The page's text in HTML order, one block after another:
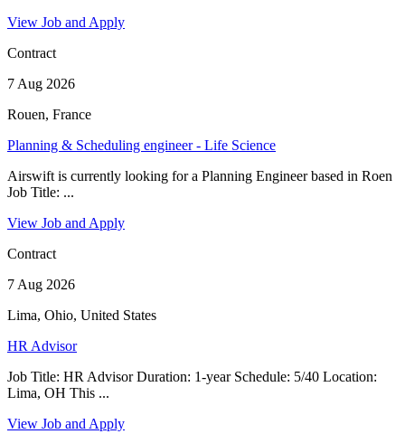
View Job and Apply
Contract
7 Aug 2026
Rouen, France
Planning & Scheduling engineer - Life Science
Airswift is currently looking for a Planning Engineer based in Roen
Job Title: ...
View Job and Apply
Contract
7 Aug 2026
Lima, Ohio, United States
HR Advisor
Job Title: HR Advisor Duration: 1-year Schedule: 5/40 Location:
Lima, OH This ...
View Job and Apply